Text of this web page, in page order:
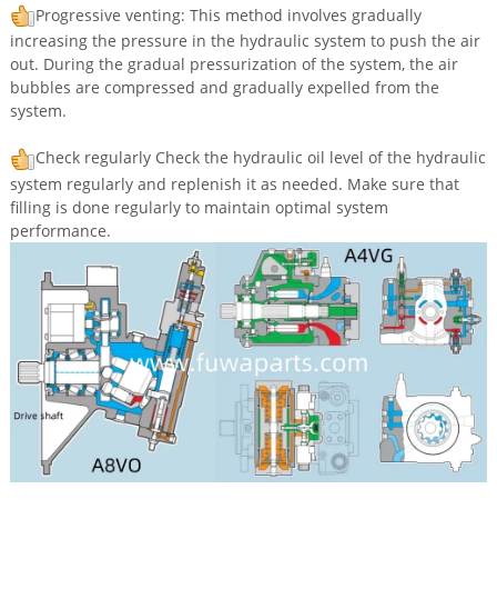
Progressive venting: This method involves gradually
increasing the pressure in the hydraulic system to push the air
out. During the gradual pressurization of the system, the air
bubbles are compressed and gradually expelled from the
system.
Check regularly Check the hydraulic oil level of the hydraulic
system regularly and replenish it as needed. Make sure that
filling is done regularly to maintain optimal system
performance.